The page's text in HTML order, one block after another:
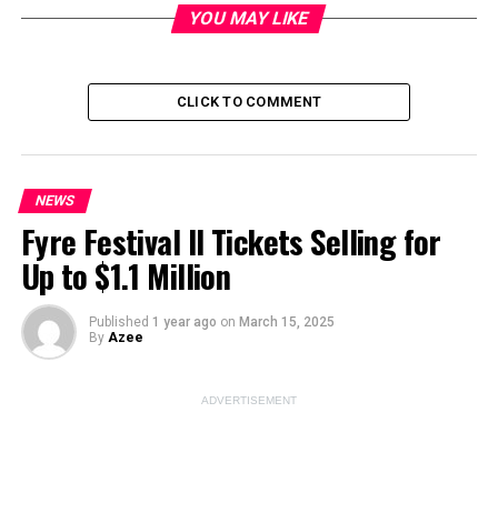
YOU MAY LIKE
CLICK TO COMMENT
NEWS
Fyre Festival II Tickets Selling for
Up to $1.1 Million
Published 1 year ago on March 15, 2025
By Azee
ADVERTISEMENT